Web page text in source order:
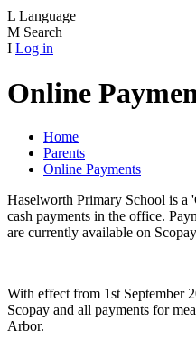
L Language
M Search
I Log in
Online
Home
Parents
Online Payments
Haselworth Primary School is a
cash payments in the office.
are currently available on
With effect from 1st September
Scopay and all payments for
Arbor.